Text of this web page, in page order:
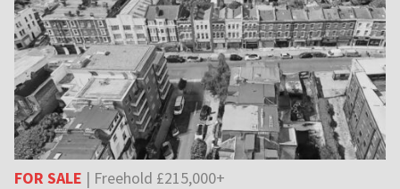
FOR SALE | Freehold £215,000+